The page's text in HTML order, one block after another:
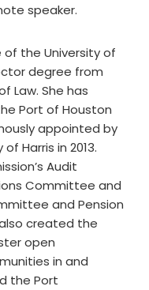
speaker.
of the University of
degree from
Law. She has
Port of Houston
appointed by
Harris in 2013.
Audit
Committee and
and Pension
created the
open
in and
the Port